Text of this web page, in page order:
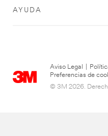
AYUDA
Aviso Legal
Preferencias de
© 3M 2026.